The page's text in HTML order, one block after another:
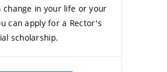
change in your life or your
can apply for a Rector's
scholarship.